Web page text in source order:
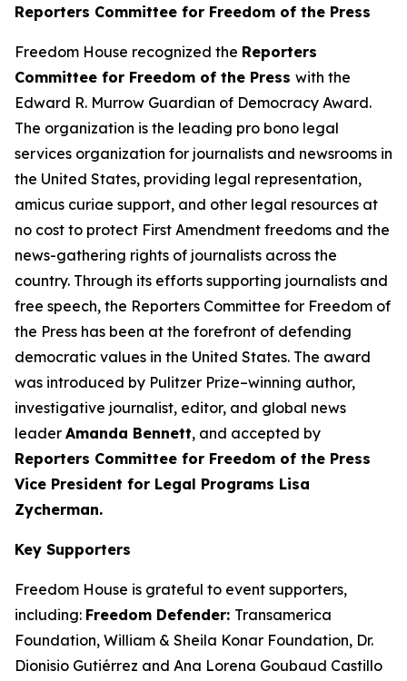
Reporters Committee for Freedom of the Press
Freedom House recognized the Reporters
Committee for Freedom of the Press with the
Edward R. Murrow Guardian of Democracy Award.
The organization is the leading pro bono legal
services organization for journalists and newsrooms in
the United States, providing legal representation,
amicus curiae support, and other legal resources at
no cost to protect First Amendment freedoms and the
news-gathering rights of journalists across the
country. Through its efforts supporting journalists and
free speech, the Reporters Committee for Freedom of
the Press has been at the forefront of defending
democratic values in the United States. The award
was introduced by Pulitzer Prize–winning author,
investigative journalist, editor, and global news
leader Amanda Bennett, and accepted by
Reporters Committee for Freedom of the Press
Vice President for Legal Programs Lisa
Zycherman.
Key Supporters
Freedom House is grateful to event supporters,
including: Freedom Defender: Transamerica
Foundation, William & Sheila Konar Foundation, Dr.
Dionisio Gutiérrez and Ana Lorena Goubaud Castillo